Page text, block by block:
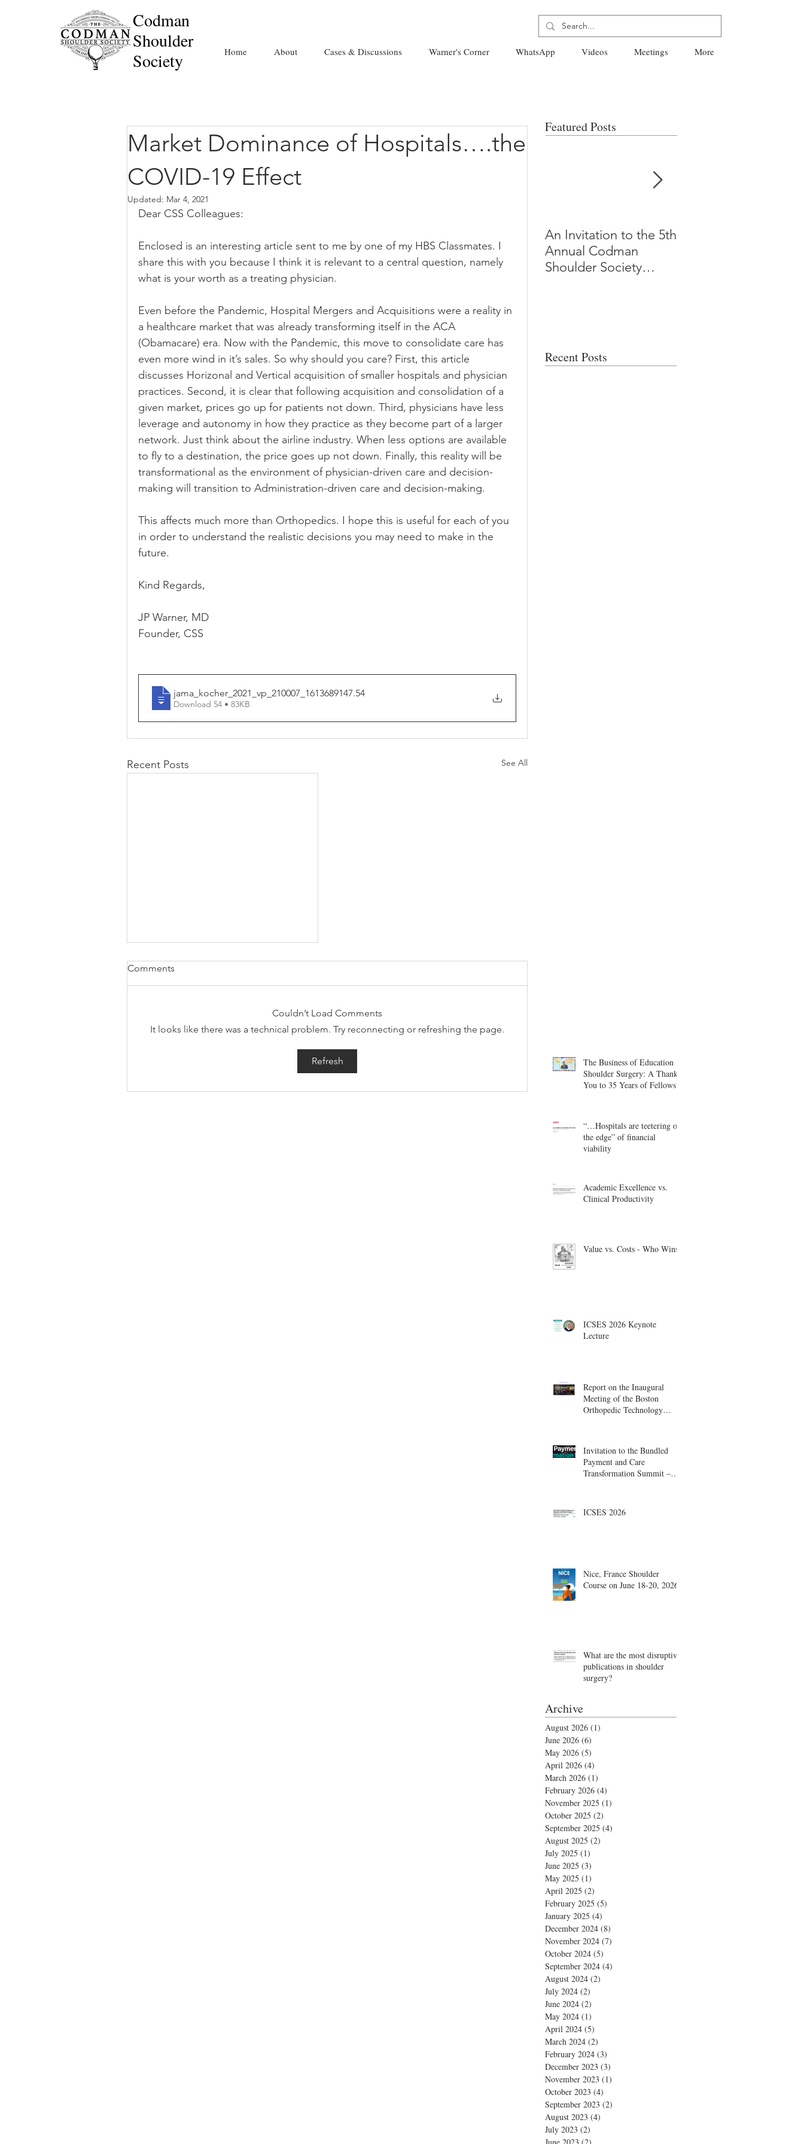
Codman
Shoulder
Society
Home About Cases & Discussions Warner's Corner WhatsApp Videos Meetings More
Market Dominance of Hospitals….the
COVID-19 Effect
Updated: Mar 4, 2021
Dear CSS Colleagues:
Enclosed is an interesting article sent to me by one of my HBS Classmates. I
share this with you because I think it is relevant to a central question, namely
what is your worth as a treating physician.
Even before the Pandemic, Hospital Mergers and Acquisitions were a reality in
a healthcare market that was already transforming itself in the ACA
(Obamacare) era. Now with the Pandemic, this move to consolidate care has
even more wind in it’s sales. So why should you care? First, this article
discusses Horizonal and Vertical acquisition of smaller hospitals and physician
practices. Second, it is clear that following acquisition and consolidation of a
given market, prices go up for patients not down. Third, physicians have less
leverage and autonomy in how they practice as they become part of a larger
network. Just think about the airline industry. When less options are available
to fly to a destination, the price goes up not down. Finally, this reality will be
transformational as the environment of physician-driven care and decision-
making will transition to Administration-driven care and decision-making.
This affects much more than Orthopedics. I hope this is useful for each of you
in order to understand the realistic decisions you may need to make in the
future.
Kind Regards,
JP Warner, MD
Founder, CSS
jama_kocher_2021_vp_210007_1613689147.54
Download 54 • 83KB
Recent Posts See All
Comments
Couldn’t Load Comments
It looks like there was a technical problem. Try reconnecting or refreshing the page.
Refresh
Featured Posts
An Invitation to the 5th
Annual Codman
Shoulder Society
Recent Posts
The Business of Education in
Shoulder Surgery: A Thank
You to 35 Years of Fellows
“…Hospitals are teetering on
the edge” of financial
viability
Academic Excellence vs.
Clinical Productivity
Value vs. Costs - Who Wins?
ICSES 2026 Keynote
Lecture
Report on the Inaugural
Meeting of the Boston
Orthopedic Technology
Invitation to the Bundled
Payment and Care
Transformation Summit –
ICSES 2026
Nice, France Shoulder
Course on June 18-20, 2026
What are the most disruptive
publications in shoulder
surgery?
Archive
August 2026 (1)
June 2026 (6)
May 2026 (5)
April 2026 (4)
March 2026 (1)
February 2026 (4)
November 2025 (1)
October 2025 (2)
September 2025 (4)
August 2025 (2)
July 2025 (1)
June 2025 (3)
May 2025 (1)
April 2025 (2)
February 2025 (5)
January 2025 (4)
December 2024 (8)
November 2024 (7)
October 2024 (5)
September 2024 (4)
August 2024 (2)
July 2024 (2)
June 2024 (2)
May 2024 (1)
April 2024 (5)
March 2024 (2)
February 2024 (3)
December 2023 (3)
November 2023 (1)
October 2023 (4)
September 2023 (2)
August 2023 (4)
July 2023 (2)